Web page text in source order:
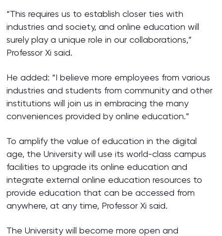
“This requires us to establish closer ties with
industries and society, and online education will
surely play a unique role in our collaborations,”
Professor Xi said.
He added: “I believe more employees from various
industries and students from community and other
institutions will join us in embracing the many
conveniences provided by online education.”
To amplify the value of education in the digital
age, the University will use its world-class campus
facilities to upgrade its online education and
integrate external online education resources to
provide education that can be accessed from
anywhere, at any time, Professor Xi said.
The University will become more open and